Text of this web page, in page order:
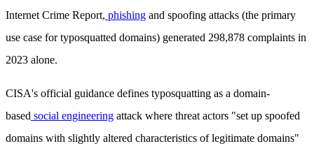
Internet Crime Report, phishing and spoofing attacks (the primary
use case for typosquatted domains) generated 298,878 complaints in
2023 alone.
CISA's official guidance defines typosquatting as a domain-
based social engineering attack where threat actors "set up spoofed
domains with slightly altered characteristics of legitimate domains"